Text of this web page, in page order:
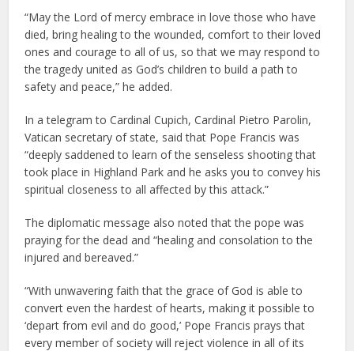
“May the Lord of mercy embrace in love those who have
died, bring healing to the wounded, comfort to their loved
ones and courage to all of us, so that we may respond to
the tragedy united as God’s children to build a path to
safety and peace,” he added.
In a telegram to Cardinal Cupich, Cardinal Pietro Parolin,
Vatican secretary of state, said that Pope Francis was
“deeply saddened to learn of the senseless shooting that
took place in Highland Park and he asks you to convey his
spiritual closeness to all affected by this attack.”
The diplomatic message also noted that the pope was
praying for the dead and “healing and consolation to the
injured and bereaved.”
“With unwavering faith that the grace of God is able to
convert even the hardest of hearts, making it possible to
‘depart from evil and do good,’ Pope Francis prays that
every member of society will reject violence in all of its